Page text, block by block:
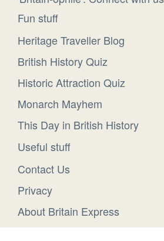
Fun stuff
Heritage Traveller Blog
British History Quiz
Historic Attraction Quiz
Monarch Mayhem
This Day in British History
Useful stuff
Contact Us
Privacy
About Britain Express